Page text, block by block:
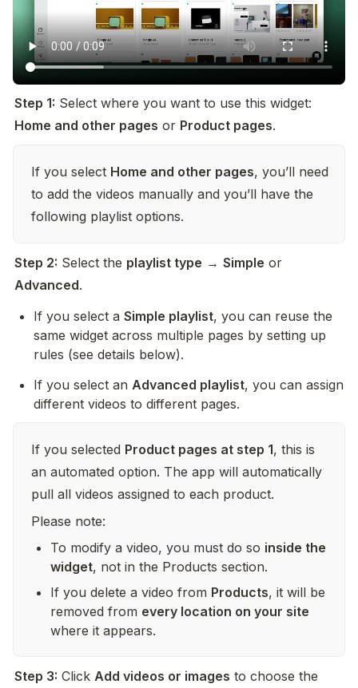
Step 1:
Home and other pages or Product pages.
If you select Home and other pages, you’ll need
to add the videos manually and you’ll have the
following playlist options.
Step 2: Select the playlist type → Simple
Advanced.
If you select a Simple playlist, you can reuse the
same widget across multiple pages by setting up
rules (see details below).
If you select an Advanced playlist, you can assign
different videos to different pages.
If you selected Product pages at step 1, this is
an automated option. The app will automatically
pull all videos assigned to each product.
Please note:
To modify a video, you must do so inside the
widget, not in the Products section.
If you delete a video from Products, it will be
removed from every location on your site
where it appears.
Step 3: Click Add videos or images to choose the